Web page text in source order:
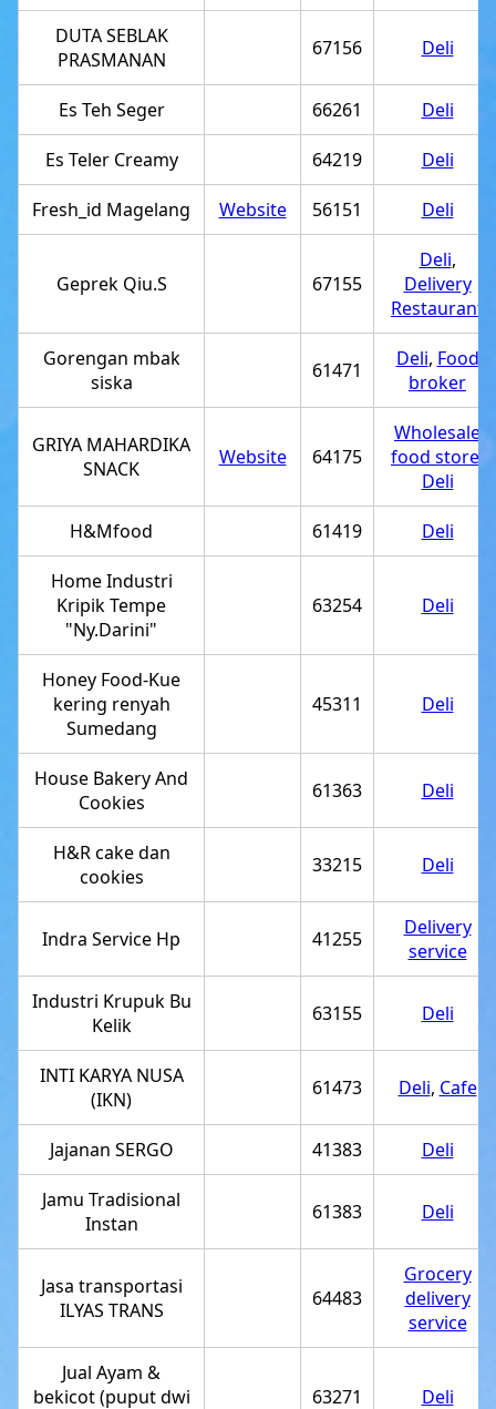
DUTA SEBLAK
PRASMANAN
67156 Deli
Es Teh Seger 66261 Deli
Es Teler Creamy 64219 Deli
Fresh_id Magelang Website 56151 Deli
Geprek Qiu.S 67155
Deli,
Delivery
Restaurant
Gorengan mbak
siska
61471 Deli, Food
broker
GRIYA MAHARDIKA
SNACK
Website 64175
Wholesale
food store
Deli
H&Mfood 61419 Deli
Home Industri
Kripik Tempe
"Ny.Darini"
63254 Deli
Honey Food-Kue
kering renyah
Sumedang
45311 Deli
House Bakery And
Cookies
61363 Deli
H&R cake dan
cookies
33215 Deli
Indra Service Hp 41255
Delivery
service
Industri Krupuk Bu
Kelik
63155 Deli
INTI KARYA NUSA
(IKN)
61473 Deli, Cafe
Jajanan SERGO 41383 Deli
Jamu Tradisional
Instan
61383 Deli
Jasa transportasi
ILYAS TRANS
64483
Grocery
delivery
service
Jual Ayam &
bekicot (puput dwi
63271 Deli